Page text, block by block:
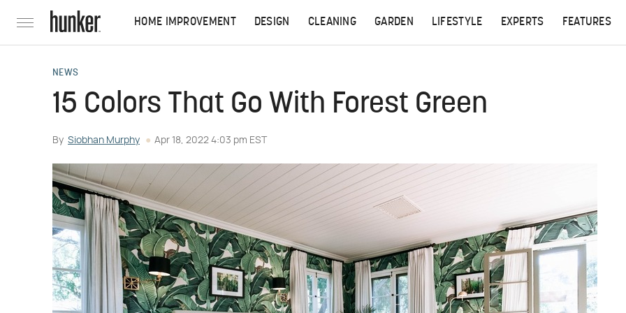
HOME IMPROVEMENT DESIGN CLEANING GARDEN LIFESTYLE EXPERTS FEATURES
NEWS
15 Colors That Go With Forest Green
By Siobhan Murphy Apr 18, 2022 4:03 pm EST